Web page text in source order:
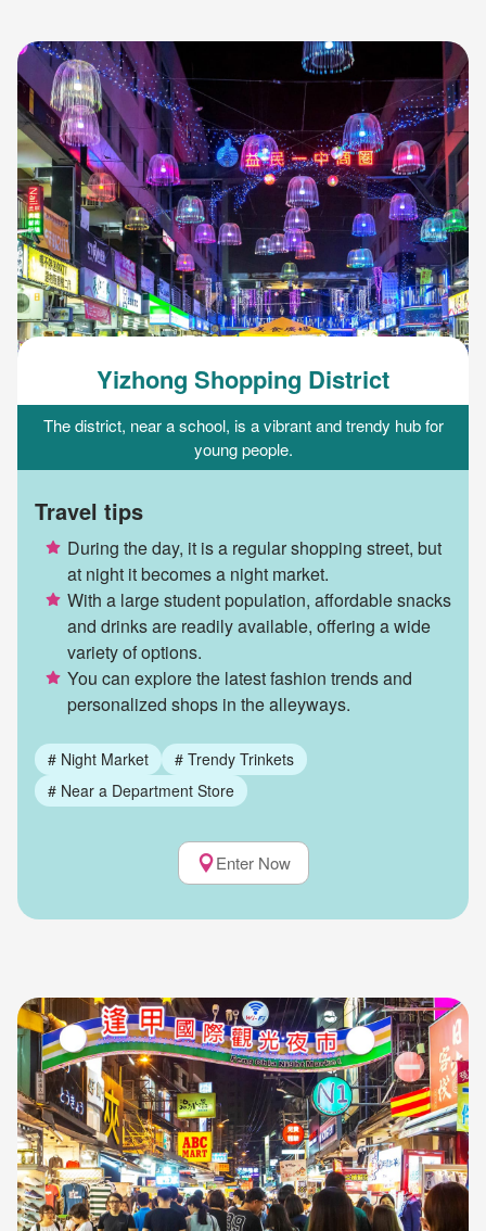
Yizhong Shopping District
The district, near a school, is a vibrant and trendy hub for
young people.
Travel tips
During the day, it is a regular shopping street, but
at night it becomes a night market.
With a large student population, affordable snacks
and drinks are readily available, offering a wide
variety of options.
You can explore the latest fashion trends and
personalized shops in the alleyways.
# Night Market # Trendy Trinkets
# Near a Department Store
Enter Now